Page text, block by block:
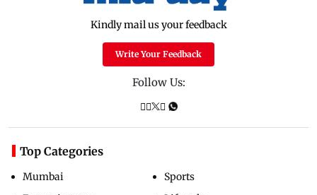
Kindly mail us your feedback
Write Your Feedback
Follow Us:
Top Categories
Mumbai
Sports